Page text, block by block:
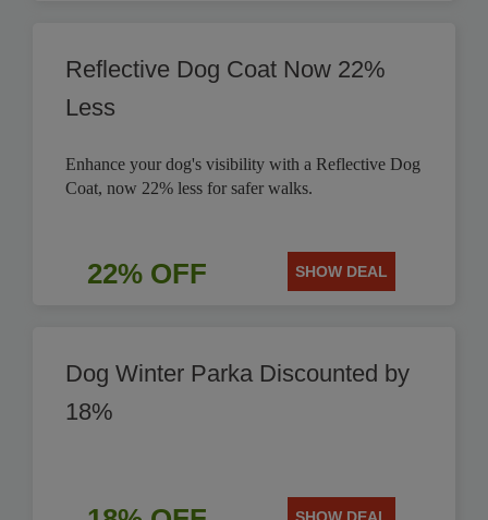
Reflective Dog Coat Now 22%
Less
Enhance your dog's visibility with a Reflective Dog
Coat, now 22% less for safer walks.
22% OFF SHOW DEAL
Dog Winter Parka Discounted by
18%